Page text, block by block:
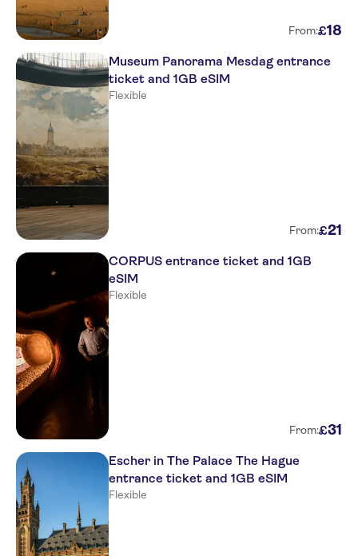
From:£18
Museum Panorama Mesdag entrance
ticket and 1GB eSIM
Flexible
From:£21
CORPUS entrance ticket and 1GB
eSIM
Flexible
From:£31
Escher in The Palace The Hague
entrance ticket and 1GB eSIM
Flexible